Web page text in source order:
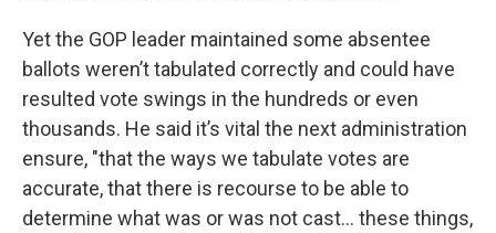
Yet the GOP leader maintained some absentee
ballots weren’t tabulated correctly and could have
resulted vote swings in the hundreds or even
thousands. He said it’s vital the next administration
ensure, "that the ways we tabulate votes are
accurate, that there is recourse to be able to
determine what was or was not cast... these things,